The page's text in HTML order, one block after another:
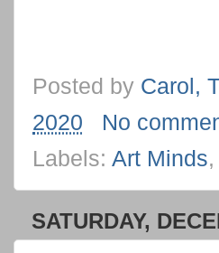
Posted by Carol,
2020
No
Labels: Art Minds,
SATURDAY,